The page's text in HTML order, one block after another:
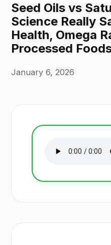
Seed Oils vs
Science Really
Health, Omega
Processed
January 6, 2026